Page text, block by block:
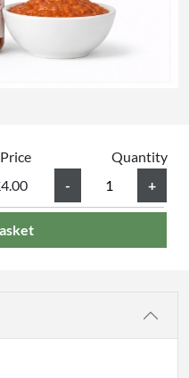
Price
Quantity